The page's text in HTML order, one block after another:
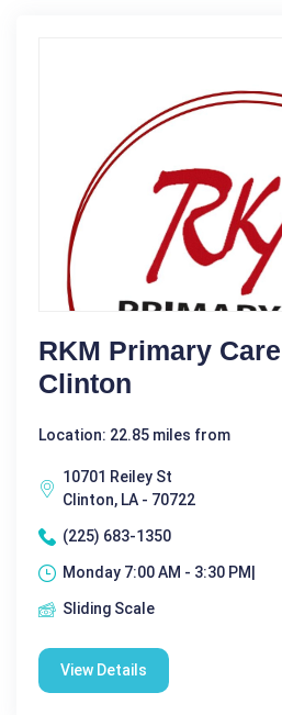
RKM Primary
Clinton
Location: 22.85 miles from
10701 Reiley St
Clinton, LA - 70722
(225) 683-1350
Monday 7:00 AM - 3:30 PM|
Sliding Scale
View Details